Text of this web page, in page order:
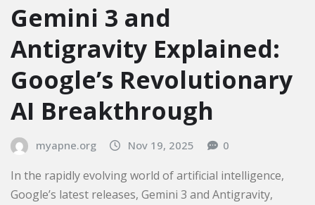
Gemini 3 and
Antigravity Explained:
Google’s Revolutionary
AI Breakthrough
myapne.org Nov 19, 2025 0
In the rapidly evolving world of artificial intelligence,
Google’s latest releases, Gemini 3 and Antigravity,